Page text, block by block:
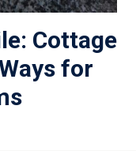
Cottage
for